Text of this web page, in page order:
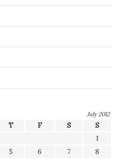
July 2012
T F S
S
1
5 6 7
8